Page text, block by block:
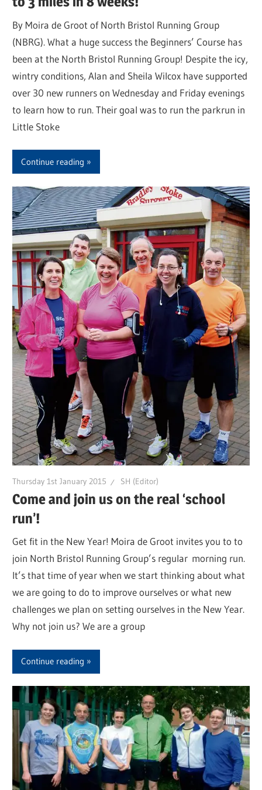
By Moira de Groot of North Bristol Running Group
(NBRG). What a huge success the Beginners’ Course has
been at the North Bristol Running Group! Despite the icy,
wintry conditions, Alan and Sheila Wilcox have supported
over 30 new runners on Wednesday and Friday evenings
to learn how to run. Their goal was to run the parkrun in
Little Stoke
Continue reading
Thursday 1st January 2015 SH (Editor)
Come and join us on the real ‘school
run’!
Get fit in the New Year! Moira de Groot invites you to to
join North Bristol Running Group’s regular morning run.
It’s that time of year when we start thinking about what
we are going to do to improve ourselves or what new
challenges we plan on setting ourselves in the New Year.
Why not join us? We are a group
Continue reading